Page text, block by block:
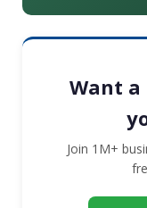
Want
Join 1M+